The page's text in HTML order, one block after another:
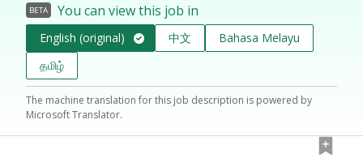
BETA You can view this job in
English (original) 中文
Bahasa Melayu
தமிழ்
The machine translation for this job description is powered by
Microsoft Translator.